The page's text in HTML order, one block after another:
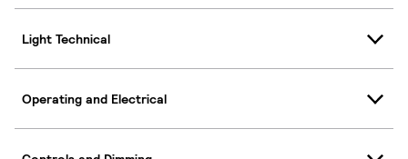
Light Technical
Operating and Electrical